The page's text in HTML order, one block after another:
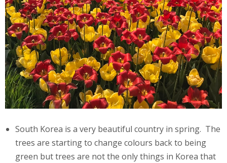
South Korea is a very beautiful country in spring. The
trees are starting to change colours back to being
green but trees are not the only things in Korea that